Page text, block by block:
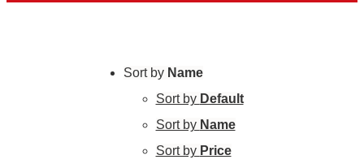
Sort by Name
Sort by Default
Sort by Name
Sort by Price